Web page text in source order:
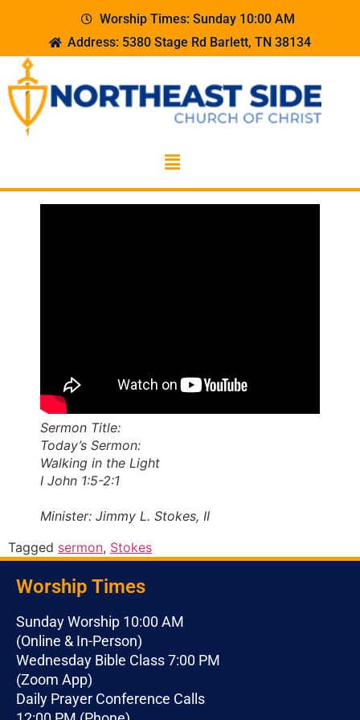
Worship Times: Sunday 10:00 AM
Address: 5380 Stage Rd Barlett, TN 38134
Sermon Title:
Today’s Sermon:
Walking in the Light
I John 1:5-2:1
Minister: Jimmy L. Stokes, II
Tagged sermon, Stokes
Worship Times
Sunday Worship 10:00 AM
(Online & In-Person)
Wednesday Bible Class 7:00 PM
(Zoom App)
Daily Prayer Conference Calls